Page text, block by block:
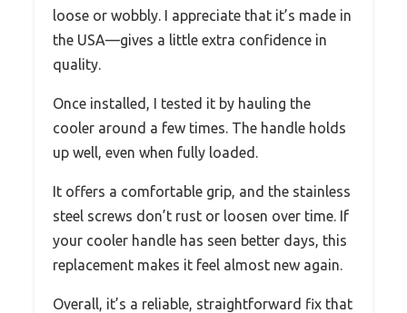
loose or wobbly. I appreciate that it’s made in
the USA—gives a little extra confidence in
quality.
Once installed, I tested it by hauling the
cooler around a few times. The handle holds
up well, even when fully loaded.
It offers a comfortable grip, and the stainless
steel screws don’t rust or loosen over time. If
your cooler handle has seen better days, this
replacement makes it feel almost new again.
Overall, it’s a reliable, straightforward fix that